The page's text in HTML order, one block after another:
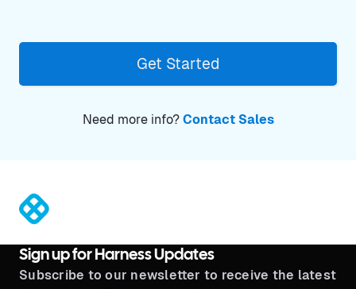
Get Started
Need more info? Contact Sales
Sign up for Harness Updates
Subscribe to our newsletter to receive the latest